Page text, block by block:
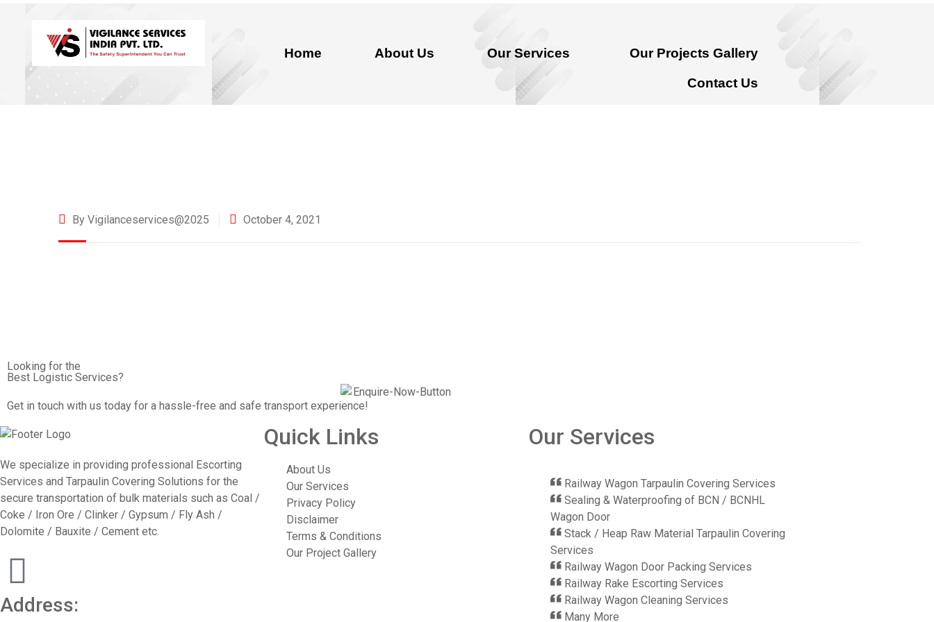
Home About Us Our Services Our Projects Gallery
Contact Us
By Vigilanceservices@2025 October 4, 2021
Looking for the
Best Logistic Services?
Get in touch with us today for a hassle-free and safe transport experience!
We specialize in providing professional Escorting
Services and Tarpaulin Covering Solutions for the
secure transportation of bulk materials such as Coal /
Coke / Iron Ore / Clinker / Gypsum / Fly Ash /
Dolomite / Bauxite / Cement etc.
Address:
Quick Links
About Us
Our Services
Privacy Policy
Disclaimer
Terms & Conditions
Our Project Gallery
Our Services
Railway Wagon Tarpaulin Covering Services
Sealing & Waterproofing of BCN / BCNHL
Wagon Door
Stack / Heap Raw Material Tarpaulin Covering
Services
Railway Wagon Door Packing Services
Railway Rake Escorting Services
Railway Wagon Cleaning Services
Many More